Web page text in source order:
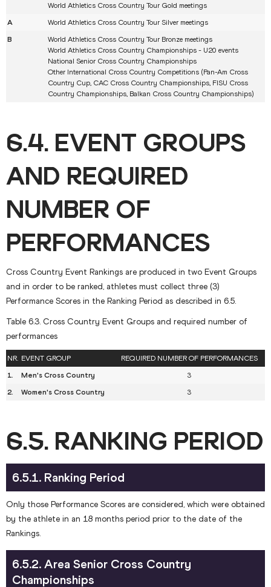
World Athletics Cross Country Tour Gold meetings
A
World Athletics Cross Country Tour Silver meetings
B
World Athletics Cross Country Tour Bronze meetings
World Athletics Cross Country Championships - U20 events
National Senior Cross Country Championships
Other International Cross Country Competitions (Pan-Am Cross
Country Cup, CAC Cross Country Championships, FISU Cross
Country Championships, Balkan Cross Country Championships)
6.4. EVENT GROUPS
AND REQUIRED
NUMBER OF
PERFORMANCES
Cross Country Event Rankings are produced in two Event Groups
and in order to be ranked, athletes must collect three (3)
Performance Scores in the Ranking Period as described in 6.5.
Table 6.3. Cross Country Event Groups and required number of
performances
NR. EVENT GROUP
REQUIRED NUMBER OF PERFORMANCES
1.
Men's Cross Country
3
2.
Women's Cross Country 3
6.5. RANKING PERIOD
6.5.1. Ranking Period
Only those Performance Scores are considered, which were obtained
by the athlete in an 18 months period prior to the date of the
Rankings.
6.5.2. Area Senior Cross Country
Championships